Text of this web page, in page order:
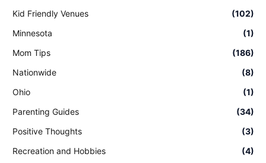
Kid Friendly Venues
(102)
Minnesota
(1)
Mom Tips
(186)
Nationwide
(8)
Ohio
(1)
Parenting Guides
(34)
Positive Thoughts
(3)
Recreation and Hobbies
(4)